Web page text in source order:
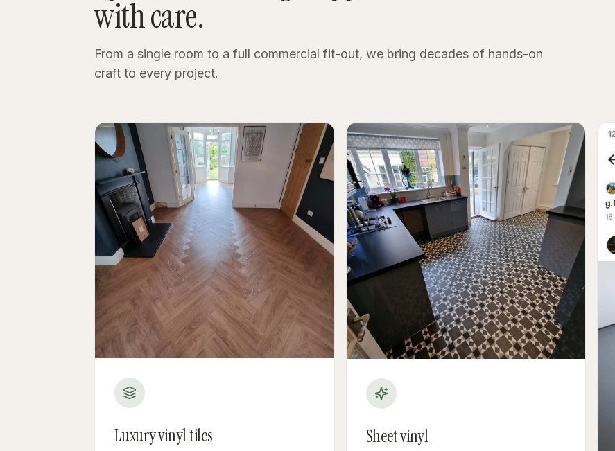
with care.
From a single room to a full commercial fit-out, we bring decades of hands-on
craft to every project.
Luxury vinyl tiles Sheet vinyl